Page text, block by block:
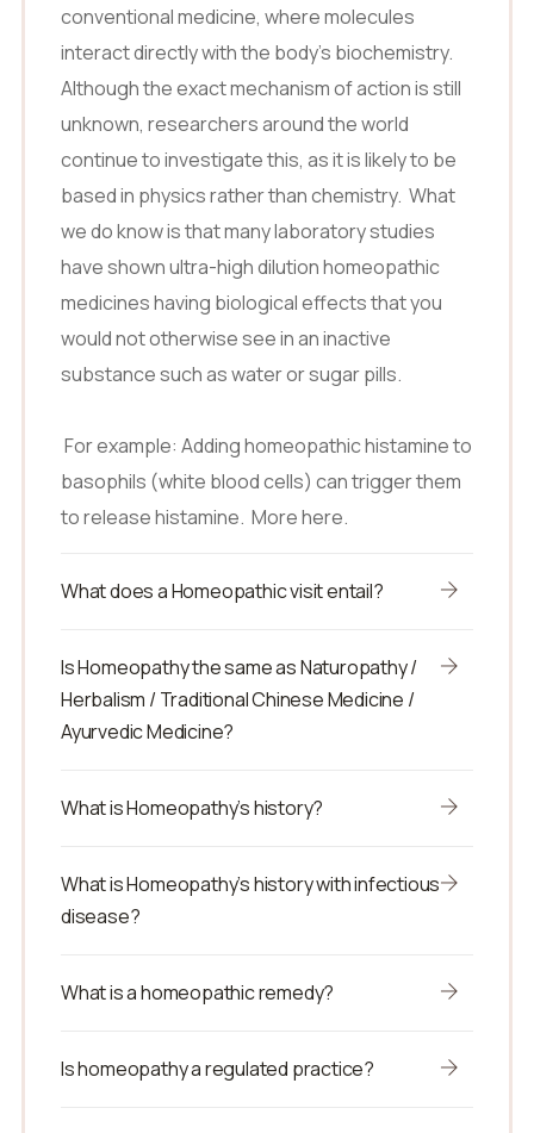
conventional medicine, where molecules
interact directly with the body’s biochemistry.
Although the exact mechanism of action is still
unknown, researchers around the world
continue to investigate this, as it is likely to be
based in physics rather than chemistry. What
we do know is that many laboratory studies
have shown ultra-high dilution homeopathic
medicines having biological effects that you
would not otherwise see in an inactive
substance such as water or sugar pills.
For example: Adding homeopathic histamine to
basophils (white blood cells) can trigger them
to release histamine. More here.
What does a Homeopathic visit entail?
Is Homeopathy the same as Naturopathy /
Herbalism / Traditional Chinese Medicine /
Ayurvedic Medicine?
What is Homeopathy’s history?
What is Homeopathy’s history with infectious
disease?
What is a homeopathic remedy?
Is homeopathy a regulated practice?